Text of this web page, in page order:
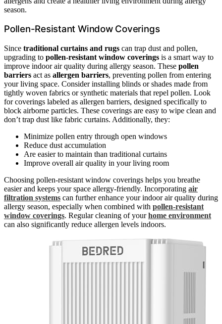
season.
Pollen-Resistant Window Coverings
Since traditional curtains and rugs can trap dust and pollen,
upgrading to pollen-resistant window coverings is a smart way to
improve indoor air quality during allergy season. These pollen
barriers act as allergen barriers, preventing pollen from entering
your living space. Consider installing blinds or shades made from
tightly woven fabrics or synthetic materials that repel pollen. Look
for coverings labeled as allergen barriers, designed specifically to
block airborne particles. These coverings are easy to wipe clean and
don’t trap dust like fabric curtains. Additionally, they:
Minimize pollen entry through open windows
Reduce dust accumulation
Are easier to maintain than traditional curtains
Improve overall air quality in your living room
Choosing pollen-resistant window coverings helps you breathe
easier and keeps your space allergy-friendly. Incorporating air
filtration systems can further enhance your indoor air quality during
allergy season, especially when combined with pollen-resistant
window coverings. Regular cleaning of yourhome environment
can also significantly reduce allergen levels indoors.